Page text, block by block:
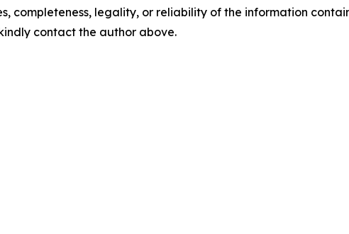
completeness, legality, or reliability of the information
contact the author above.